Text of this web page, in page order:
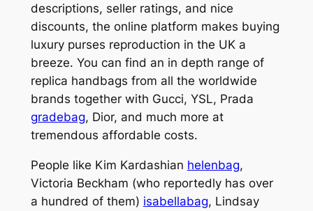
descriptions, seller ratings, and nice
discounts, the online platform makes buying
luxury purses reproduction in the UK a
breeze. You can find an in depth range of
replica handbags from all the worldwide
brands together with Gucci, YSL, Prada
gradebag, Dior, and much more at
tremendous affordable costs.
People like Kim Kardashian helenbag,
Victoria Beckham (who reportedly has over
a hundred of them) isabellabag, Lindsay